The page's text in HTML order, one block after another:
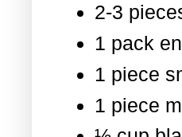
2-3
1 pack
1 piece
1 piece